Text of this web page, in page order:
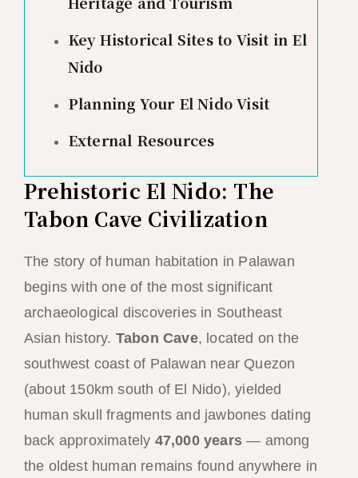
Key Historical Sites to Visit in El
Nido
Planning Your El Nido Visit
External Resources
Prehistoric El Nido: The
Tabon Cave Civilization
The story of human habitation in Palawan
begins with one of the most significant
archaeological discoveries in Southeast
Asian history. Tabon Cave, located on the
southwest coast of Palawan near Quezon
(about 150km south of El Nido), yielded
human skull fragments and jawbones dating
back approximately 47,000 years— among
the oldest human remains found anywhere in